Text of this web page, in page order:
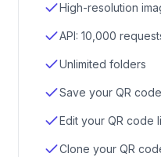
High-resolution
API: 10,000
Unlimited folders
Save your QR
Edit your QR code
Clone your QR